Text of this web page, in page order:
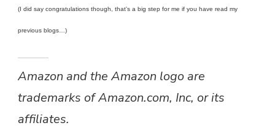
(I did say congratulations though, that’s a big step for me if you have read my
previous blogs…)
Amazon and the Amazon logo are
trademarks of Amazon.com, Inc, or its
affiliates.